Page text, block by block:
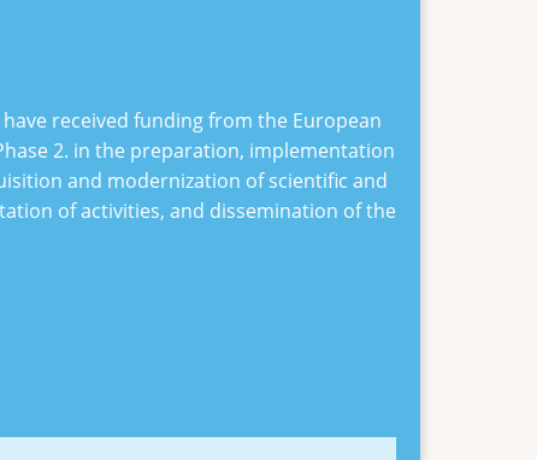
received funding from the European
2. in the preparation, implementation
and modernization of scientific and
of activities, and dissemination of the